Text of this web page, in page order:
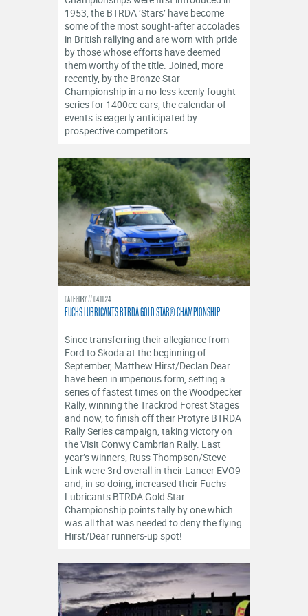
OFFICIALS
1953, the BTRDA ‘Stars’ have become
some of the most sought-after accolades
in British rallying and are worn with pride
by those whose efforts have deemed
them worthy of the title. Joined, more
recently, by the Bronze Star
Championship in a no-less keenly fought
series for 1400cc cars, the calendar of
events is eagerly anticipated by
prospective competitors.
CATEGORY 04.11.24
FUCHS LUBRICANTS BTRDA GOLD STAR® CHAMPIONSHIP
Since transferring their allegiance from
Ford to Skoda at the beginning of
September, Matthew Hirst/Declan Dear
have been in imperious form, setting a
series of fastest times on the Woodpecker
Rally, winning the Trackrod Forest Stages
and now, to finish off their Protyre BTRDA
Rally Series campaign, taking victory on
the Visit Conwy Cambrian Rally. Last
year’s winners, Russ Thompson/Steve
Link were 3rd overall in their Lancer EVO9
and, in so doing, increased their Fuchs
Lubricants BTRDA Gold Star
Championship points tally by one which
was all that was needed to deny the flying
Hirst/Dear runners-up spot!